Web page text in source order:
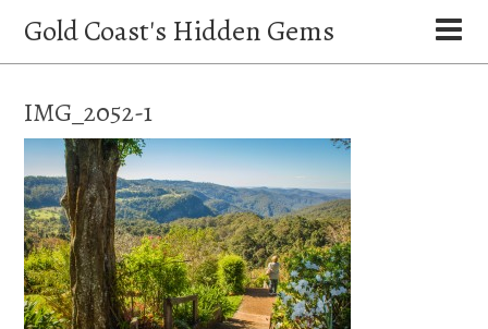
Gold Coast's Hidden Gems
IMG_2052-1